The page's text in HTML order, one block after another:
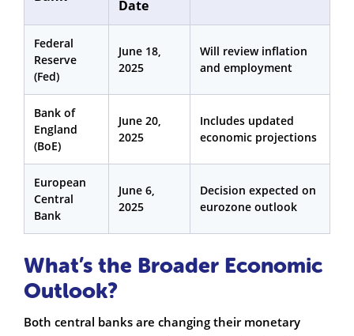
Date
Federal
Reserve
(Fed)
June 18,
2025
Will review inflation
and employment
Bank of
England
(BoE)
June 20,
2025
Includes updated
economic projections
European
Central
Bank
June 6,
2025
Decision expected on
eurozone outlook
What’s the Broader Economic
Outlook?
Both central banks are changing their monetary